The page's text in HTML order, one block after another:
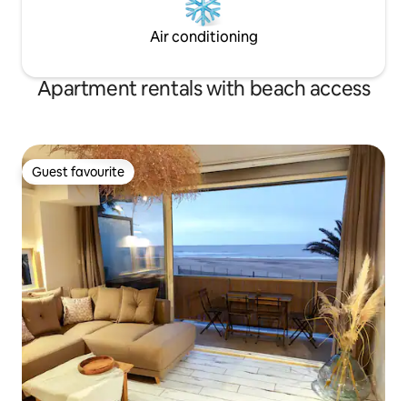
Air conditioning
Apartment rentals with beach access
Guest favourite
Guest favourite